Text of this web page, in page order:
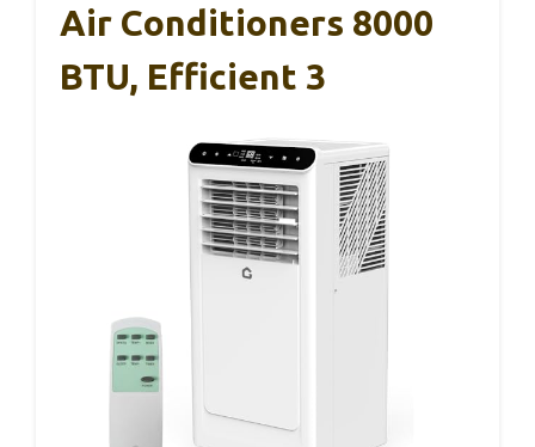
Air Conditioners 8000
BTU, Efficient 3